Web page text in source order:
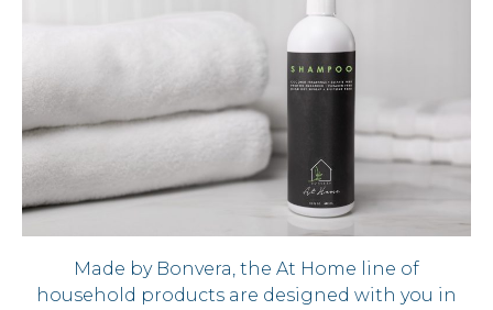
Made by Bonvera, the At Home line of
household products are designed with you in